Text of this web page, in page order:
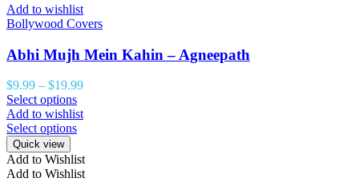
Add to wishlist
Bollywood Covers
Abhi Mujh Mein Kahin – Agneepath
$9.99 – $19.99
Select options
Add to wishlist
Select options
Quick view
Add to Wishlist
Add to Wishlist